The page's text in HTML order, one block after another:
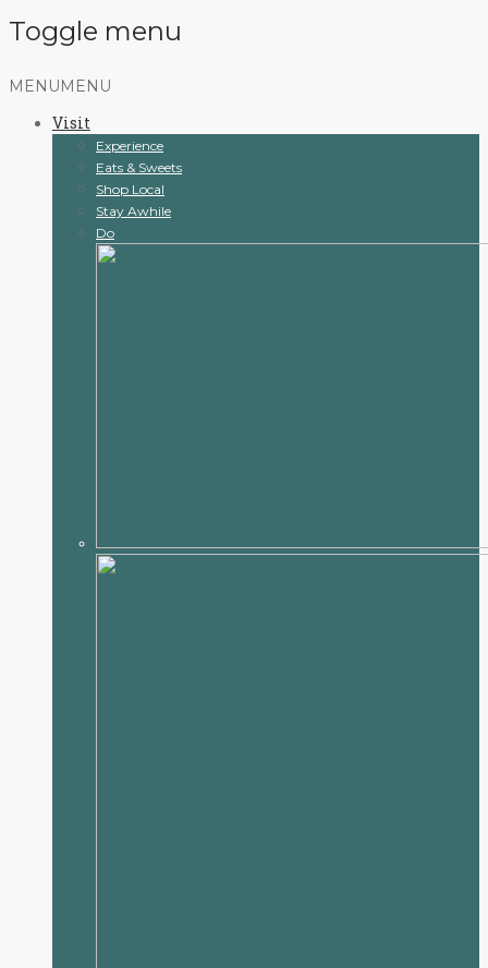
Toggle menu
Skip
content
MENU MENU
Visit
Experience
Eats & Sweets
Shop Local
Stay Awhile
Do